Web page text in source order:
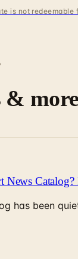
is not
& more
News
has been